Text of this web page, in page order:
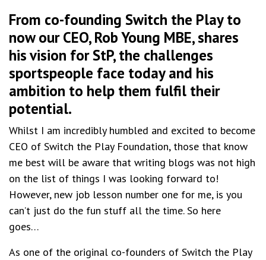
From co-founding Switch the Play to
now our CEO, Rob Young MBE, shares
his vision forStP, the challenges
sportspeople face today and his
ambition to help them fulfil their
potential.
Whilst I am incredibly humbled and excited to become
CEO of Switch the Play Foundation, those that know
me best will be aware that writing blogs was not high
on the list of things I was looking forward to!
However, new job lesson number one for me, is you
can’t just do the fun stuff all the time. So here
goes…
As one of the original co-founders of Switch the Play